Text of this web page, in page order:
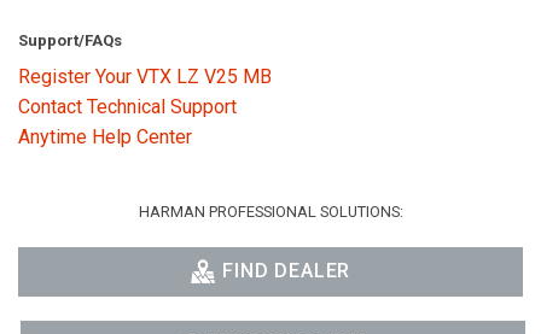
Support/FAQs
Register Your VTX LZ V25 MB
Contact Technical Support
Anytime Help Center
HARMAN PROFESSIONAL SOLUTIONS:
FIND DEALER